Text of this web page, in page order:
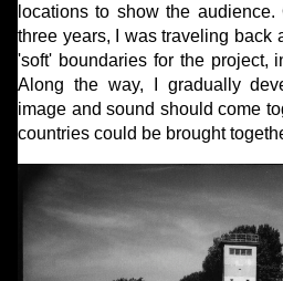
locations to show the
three years, I was traveling back
'soft' boundaries for the project,
Along the way, I gradually
image and sound should come
countries could be brought